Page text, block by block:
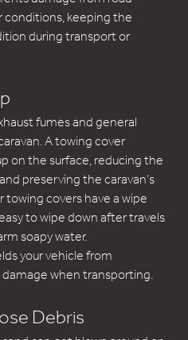
fumes and general
A towing cover
on the surface, reducing the
preserving the caravan’s
covers have a wipe
to wipe down after travels
soapy water.
Debris